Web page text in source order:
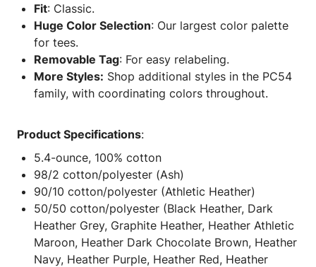
Fit: Classic.
Huge Color Selection: Our largest color palette
for tees.
Removable Tag: For easy relabeling.
More Styles: Shop additional styles in the PC54
family, with coordinating colors throughout.
Product Specifications:
5.4-ounce, 100% cotton
98/2 cotton/polyester (Ash)
90/10 cotton/polyester (Athletic Heather)
50/50 cotton/polyester (Black Heather, Dark
Heather Grey, Graphite Heather, Heather Athletic
Maroon, Heather Dark Chocolate Brown, Heather
Navy, Heather Purple, Heather Red, Heather